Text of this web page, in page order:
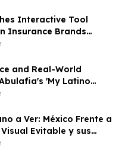
Interactive Tool
Insurance Brands
Search Visibility Head-
and Real-World
'My Latino
Story Inspired by True
a Ver: México Frente a
Evitable y sus